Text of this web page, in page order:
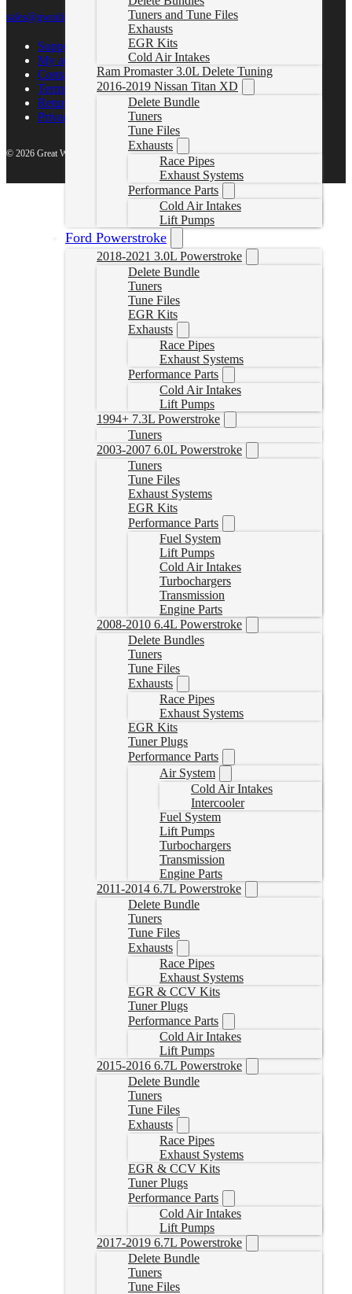
Tuners and Tune Files
Exhausts
EGR Kits
Cold Air Intakes
Ram Promaster 3.0L Delete Tuning
2016-2019 Nissan Titan XD
Delete Bundle
Tuners
Tune Files
Exhausts
Race Pipes
Exhaust Systems
Performance Parts
Cold Air Intakes
Lift Pumps
Ford Powerstroke
2018-2021 3.0L Powerstroke
Delete Bundle
Tuners
Tune Files
EGR Kits
Exhausts
Race Pipes
Exhaust Systems
Performance Parts
Cold Air Intakes
Lift Pumps
1994+ 7.3L Powerstroke
Tuners
2003-2007 6.0L Powerstroke
Tuners
Tune Files
Exhaust Systems
EGR Kits
Performance Parts
Fuel System
Lift Pumps
Cold Air Intakes
Turbochargers
Transmission
Engine Parts
2008-2010 6.4L Powerstroke
Delete Bundles
Tuners
Tune Files
Exhausts
Race Pipes
Exhaust Systems
EGR Kits
Tuner Plugs
Performance Parts
Air System
Cold Air Intakes
Intercooler
Fuel System
Lift Pumps
Turbochargers
Transmission
Engine Parts
2011-2014 6.7L Powerstroke
Delete Bundle
Tuners
Tune Files
Exhausts
Race Pipes
Exhaust Systems
EGR & CCV Kits
Tuner Plugs
Performance Parts
Cold Air Intakes
Lift Pumps
2015-2016 6.7L Powerstroke
Delete Bundle
Tuners
Tune Files
Exhausts
Race Pipes
Exhaust Systems
EGR & CCV Kits
Tuner Plugs
Performance Parts
Cold Air Intakes
Lift Pumps
2017-2019 6.7L Powerstroke
Delete Bundle
Tuners
Tune Files
sales@gwndiesel.com
Support Center
My account
Contact Us
Terms of Service
Return Policy
Privacy Policy
© 2026 Great White North Diesel